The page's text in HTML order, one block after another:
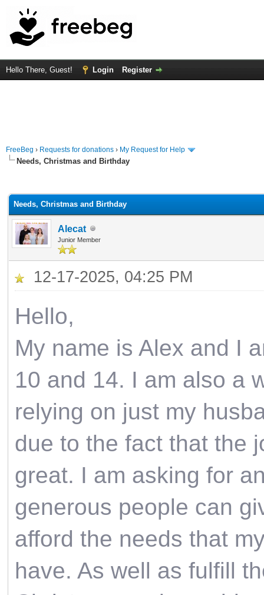
Hello There, Guest! Login Register
FreeBeg › Requests for donations › My Request for Help
Needs, Christmas and Birthday
Needs, Christmas and Birthday
Alecat
Junior Member
12-17-2025, 04:25 PM
Hello,
My name is Alex and I
10 and 14. I am also a
relying on just my
due to the fact that the
great. I am asking for
generous people can
afford the needs that
have. As well as fulfill